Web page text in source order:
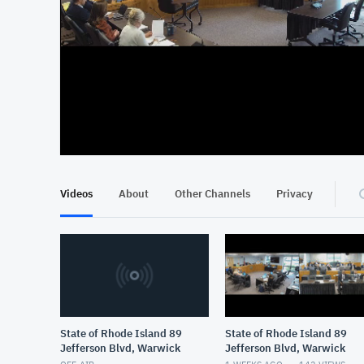
Videos About Other Channels Privacy
State of Rhode Island 89
Jefferson Blvd, Warwick
State of Rhode Island 89
Jefferson Blvd, Warwick